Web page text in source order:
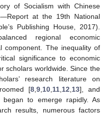
of Socialism with Chinese
at the 19th National
Publishing House, 2017).
regional economic
component. The inequality of
significance to economic
scholars worldwide. Since the
research literature on
[8 9 10 11 12 13], and
to emerge rapidly. As
results, numerous factors